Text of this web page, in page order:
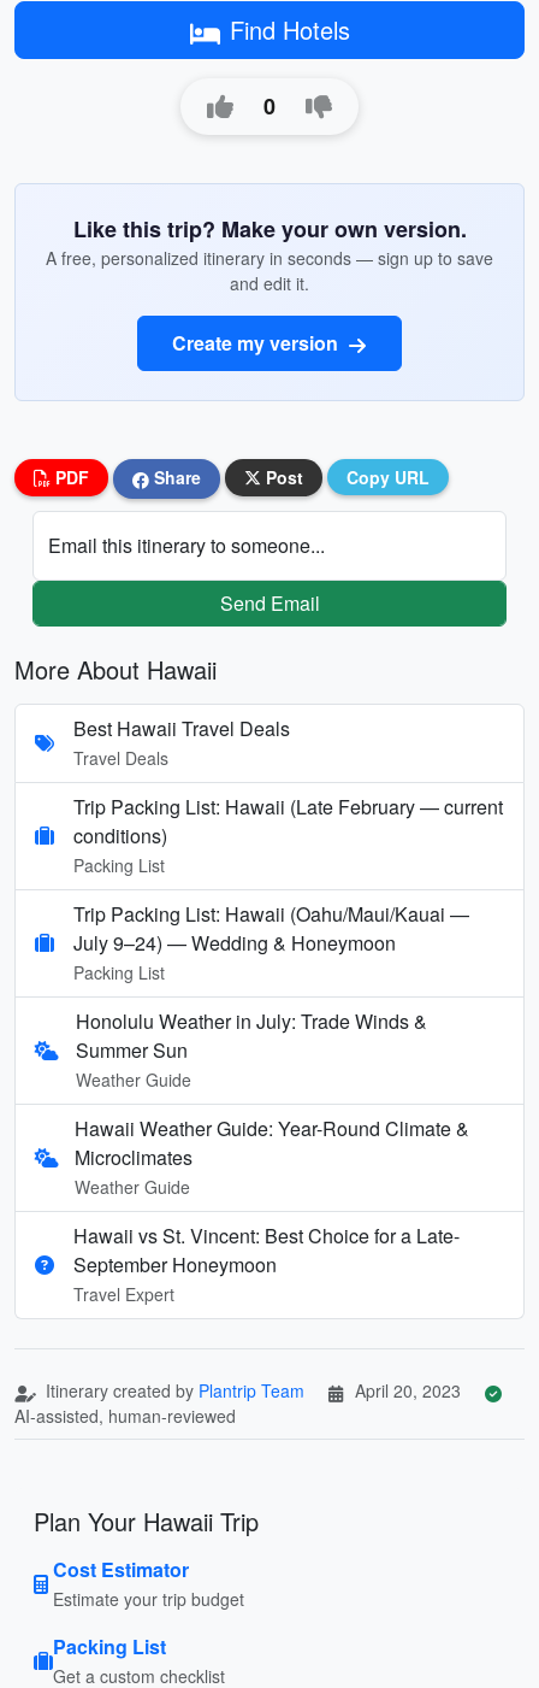
Find Hotels
0
Like this trip? Make your own version.
A free, personalized itinerary in seconds — sign up to save
and edit it.
Create my version
PDF Share Post Copy URL
Email this itinerary to someone...
Send Email
More About Hawaii
Best Hawaii Travel Deals
Travel Deals
Trip Packing List: Hawaii (Late February — current
conditions)
Packing List
Trip Packing List: Hawaii (Oahu/Maui/Kauai —
July 9–24) — Wedding & Honeymoon
Packing List
Honolulu Weather in July: Trade Winds &
Summer Sun
Weather Guide
Hawaii Weather Guide: Year-Round Climate &
Microclimates
Weather Guide
Hawaii vs St. Vincent: Best Choice for a Late-
September Honeymoon
Travel Expert
Itinerary created by Plantrip Team
April 20, 2023
AI-assisted, human-reviewed
Plan Your Hawaii Trip
Cost Estimator
Estimate your trip budget
Packing List
Get a custom checklist